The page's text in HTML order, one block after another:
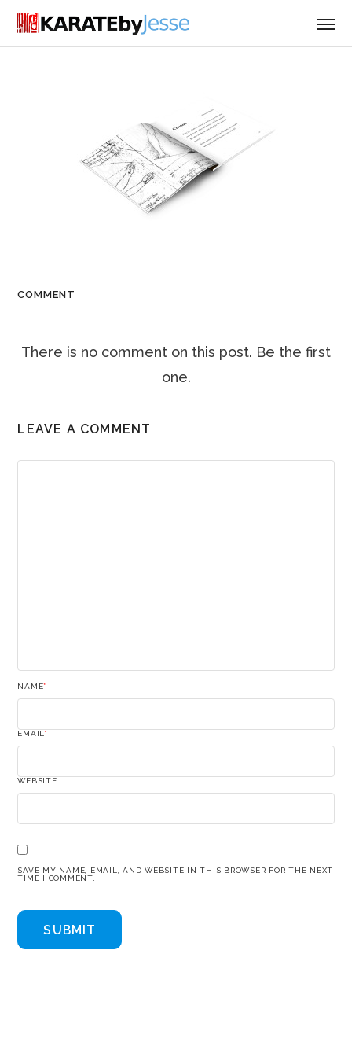
COMMENT
There is no comment on this post. Be the first
one.
LEAVE A COMMENT
NAME*
EMAIL*
WEBSITE
SAVE MY NAME, EMAIL, AND WEBSITE IN THIS BROWSER FOR THE NEXT
TIME I COMMENT.